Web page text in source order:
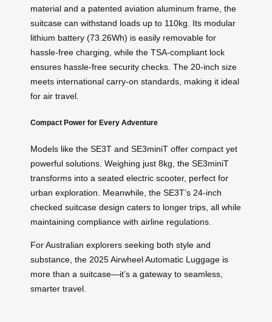
material and a patented aviation aluminum frame, the
suitcase can withstand loads up to 110kg. Its modular
lithium battery (73.26Wh) is easily removable for
hassle-free charging, while the TSA-compliant lock
ensures hassle-free security checks. The 20-inch size
meets international carry-on standards, making it ideal
for air travel.
Compact Power for Every Adventure
Models like the SE3T and SE3miniT offer compact yet
powerful solutions. Weighing just 8kg, the SE3miniT
transforms into a seated electric scooter, perfect for
urban exploration. Meanwhile, the SE3T’s 24-inch
checked suitcase design caters to longer trips, all while
maintaining compliance with airline regulations.
For Australian explorers seeking both style and
substance, the 2025 Airwheel Automatic Luggage is
more than a suitcase—it’s a gateway to seamless,
smarter travel.